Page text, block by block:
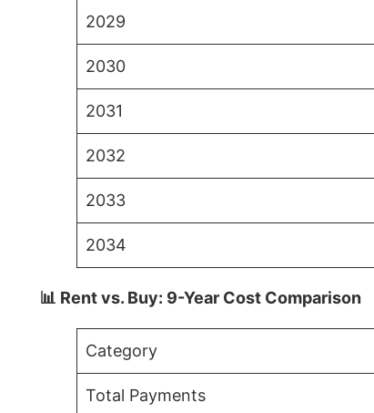
2029
2030
2031
2032
2033
2034
📊 Rent vs. Buy: 9-Year Cost Comparison
Category
Total Payments